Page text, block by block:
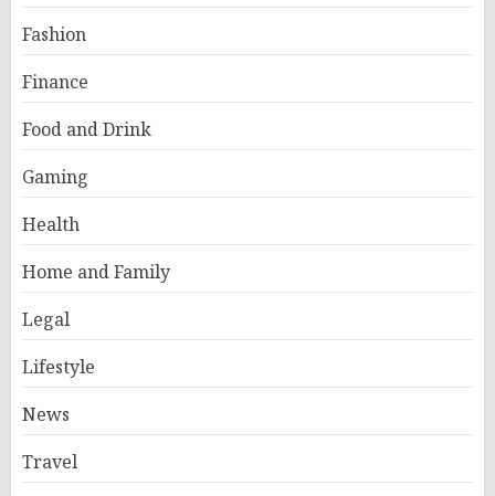
Fashion
Finance
Food and Drink
Gaming
Health
Home and Family
Legal
Lifestyle
News
Travel